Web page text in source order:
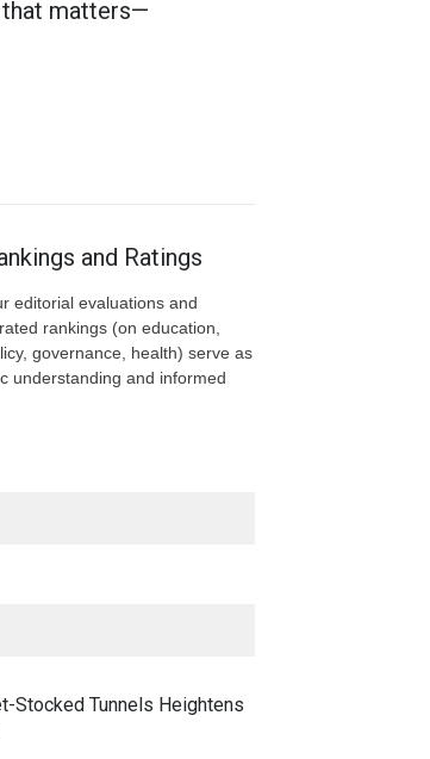
that matters—
and Ratings
editorial evaluations and
rankings (on education,
governance, health) serve as
understanding and informed
Stocked Tunnels Heightens